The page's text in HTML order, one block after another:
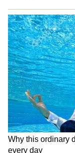
Domestic growth
support Indian
despite weak FIIs:
LATEST VIDEOS
Fresh
Submerge in
Tracks